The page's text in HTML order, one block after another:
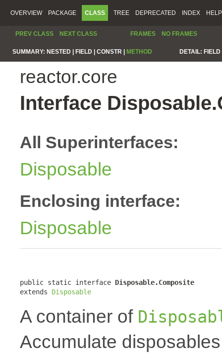
OVERVIEW PACKAGE CLASS TREE DEPRECATED INDEX HELP
PREV CLASS NEXT CLASS FRAMES NO FRAMES
SUMMARY: NESTED | FIELD | CONSTR | METHOD DETAIL:
reactor.core
Interface
All Superinterfaces:
Disposable
Enclosing interface:
Disposable
public static interface Disposable.Composite
extends Disposable
A container of
Accumulate